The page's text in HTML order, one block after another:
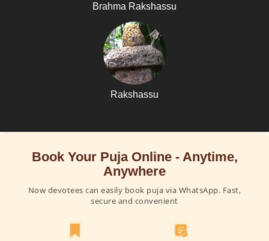
Brahma Rakshassu
Rakshassu
Book Your Puja Online - Anytime,
Anywhere
Now devotees can easily book puja via WhatsApp. Fast,
secure and convenient